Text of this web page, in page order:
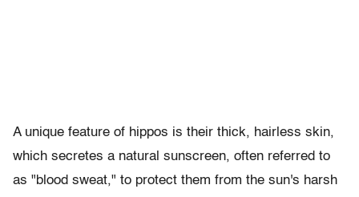
A unique feature of hippos is their thick, hairless skin,
which secretes a natural sunscreen, often referred to
as "blood sweat," to protect them from the sun's harsh